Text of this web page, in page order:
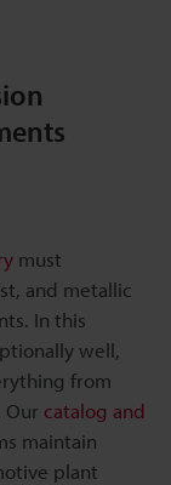
must
and metallic
In this
well,
from
Our catalog and
maintain
plant